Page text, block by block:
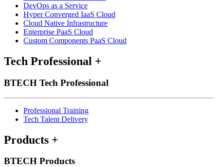
DevOps as a Service
Hyper Converged IaaS Cloud
Cloud Native Infrastructure
Enterprise PaaS Cloud
Custom Components PaaS Cloud
Tech Professional +
BTECH Tech Professional
Professional Training
Tech Talent Delivery
Products +
BTECH Products